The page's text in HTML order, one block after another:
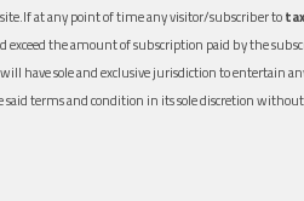
at any point of time any visitor/subscriber to
exceed the amount of subscription paid by the
have sole and exclusive jurisdiction to entertain
said terms and condition in its sole discretion